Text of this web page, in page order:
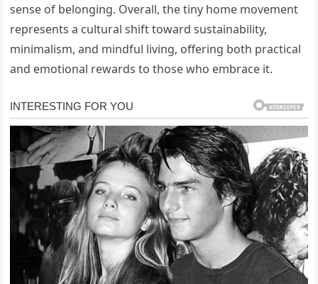
sense of belonging. Overall, the tiny home movement
represents a cultural shift toward sustainability,
minimalism, and mindful living, offering both practical
and emotional rewards to those who embrace it.